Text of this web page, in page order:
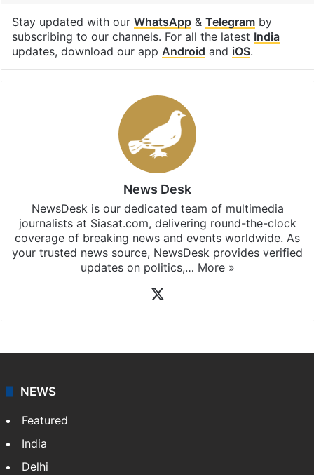
Stay updated with our WhatsApp& Telegramby
subscribing to our channels. For all the latest India
updates, download our app Android and iOS.
News Desk
NewsDesk is our dedicated team of multimedia
journalists at Siasat.com, delivering round-the-clock
coverage of breaking news and events worldwide. As
your trusted news source, NewsDesk provides verified
updates on politics,… More »
NEWS
Featured
India
Delhi